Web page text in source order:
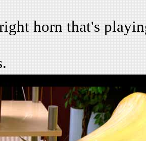
horn that's